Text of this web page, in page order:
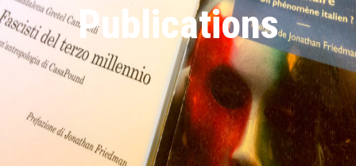
Publications